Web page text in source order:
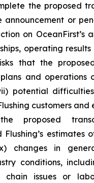
the proposed
or
on OceanFirst’s
operating results
that the
and operations
potential
customers and
proposed
Flushing’s estimates
changes in
conditions,
chain issues or